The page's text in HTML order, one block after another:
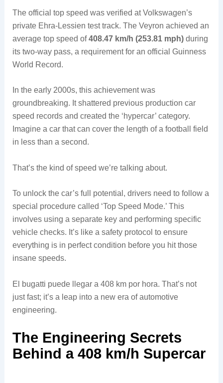
The official top speed was verified at Volkswagen’s
private Ehra-Lessien test track. The Veyron achieved an
average top speed of408.47 km/h (253.81 mph)during
its two-way pass, a requirement for an official Guinness
World Record.
In the early 2000s, this achievement was
groundbreaking. It shattered previous production car
speed records and created the ‘hypercar’ category.
Imagine a car that can cover the length of a football field
in less than a second.
That’s the kind of speed we’re talking about.
To unlock the car’s full potential, drivers need to follow a
special procedure called ‘Top Speed Mode.’ This
involves using a separate key and performing specific
vehicle checks. It’s like a safety protocol to ensure
everything is in perfect condition before you hit those
insane speeds.
El bugatti puede llegar a 408 km por hora. That’s not
just fast; it’s a leap into a new era of automotive
engineering.
The Engineering Secrets
Behind a 408 km/h Supercar